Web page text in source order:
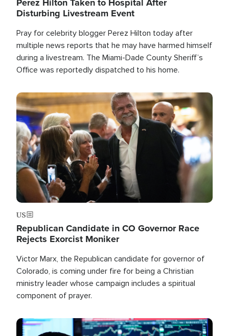
Disturbing Livestream Event
Pray for celebrity blogger Perez Hilton today after
multiple news reports that he may have harmed himself
during a livestream. The Miami-Dade County Sheriff’s
Office was reportedly dispatched to his home.
Image
US
Republican Candidate in CO Governor Race
Rejects Exorcist Moniker
Victor Marx, the Republican candidate for governor of
Colorado, is coming under fire for being a Christian
ministry leader whose campaign includes a spiritual
component of prayer.
Image